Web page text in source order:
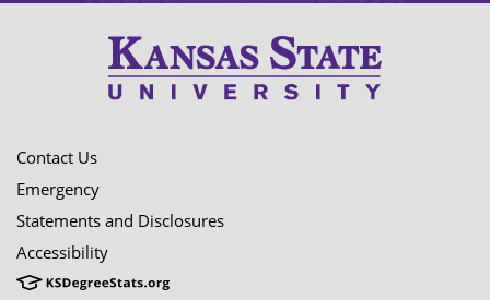
Contact Us
Emergency
Statements and Disclosures
Accessibility